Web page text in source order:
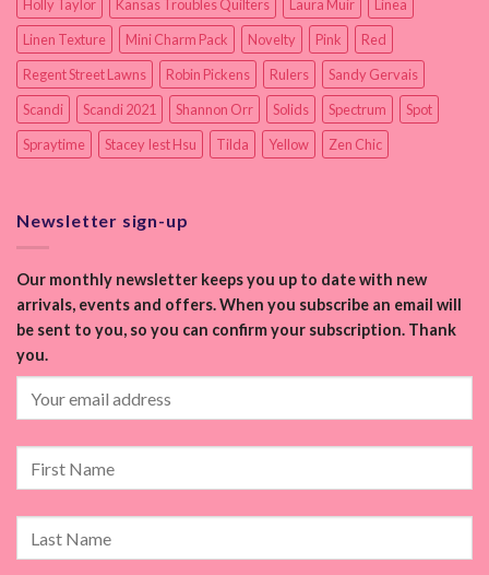
Holly Taylor
Kansas Troubles Quilters Laura Muir
Linea
Linen Texture
Mini Charm Pack Novelty Pink
Red
Regent Street Lawns
Robin Pickens Rulers
Sandy Gervais
Scandi
Scandi 2021 Shannon Orr Solids Spectrum
Spot
Spraytime
Stacey Iest Hsu Tilda Yellow Zen Chic
Newsletter sign-up
Our monthly newsletter keeps you up to date with new
arrivals, events and offers. When you subscribe an email will
be sent to you, so you can confirm your subscription. Thank
you.